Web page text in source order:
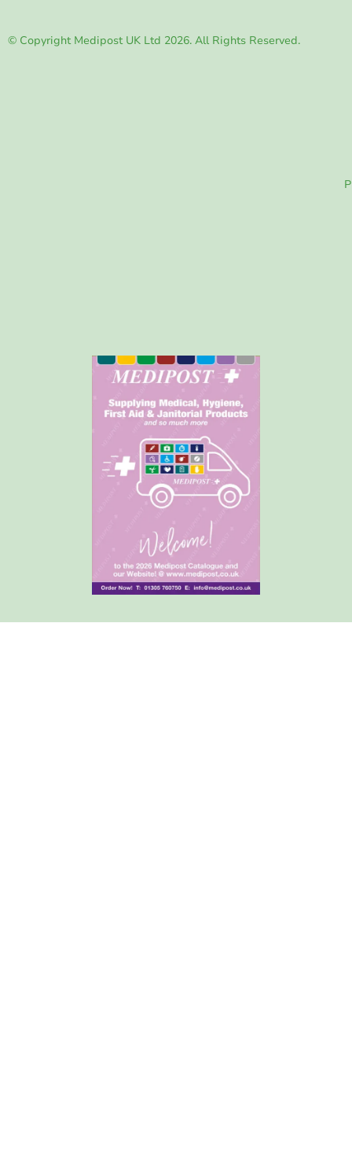
© Copyright Medipost UK Ltd 2026. All Rights Reserved.